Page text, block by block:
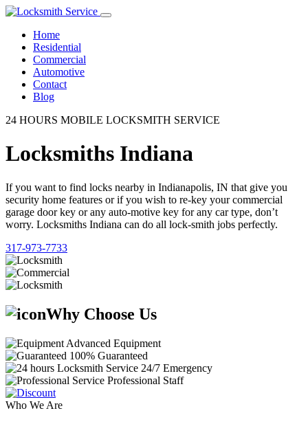
Home
Residential
Commercial
Automotive
Contact
Blog
24 HOURS MOBILE LOCKSMITH SERVICE
Locksmiths Indiana
If you want to find locks nearby in Indianapolis, IN that give you
security home features or if you wish to re-key your commercial
garage door key or any auto-motive key for any car type, don’t
worry. Locksmiths Indiana can do all lock-smith jobs perfectly.
317-973-7733
Why Choose Us
Advanced Equipment
100% Guaranteed
24/7 Emergency
Professional Staff
Who We Are